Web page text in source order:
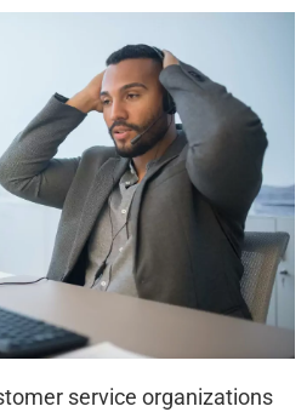
service organizations